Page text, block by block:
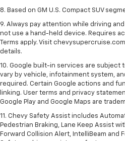
8. Based on GM U.S. Compact SUV
9. Always pay attention while driving
not use a hand-held device. Requires
Terms apply. Visit
details.
10. Google built-in services are subject
vary by vehicle, infotainment system,
required. Certain Google actions and
linking. User terms and privacy
Google Play and Google Maps are
11. Chevy Safety Assist includes
Pedestrian Braking, Lane Keep Assist
Forward Collision Alert, IntelliBeam and